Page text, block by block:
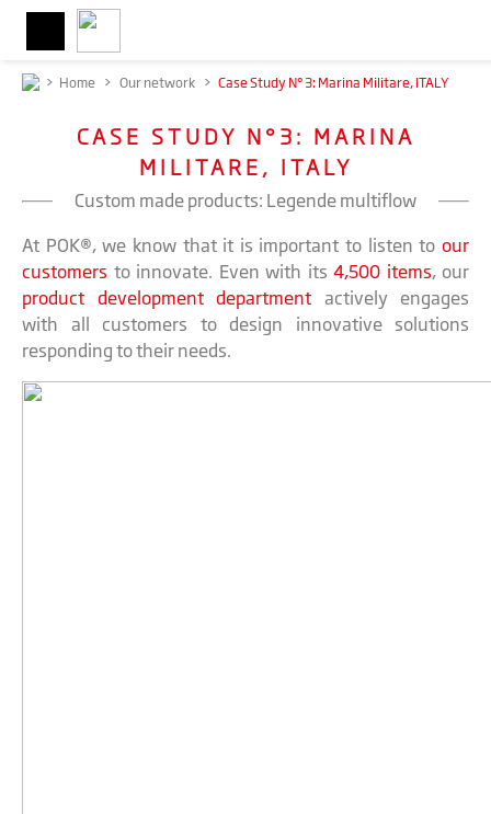
> Home > Our network > Case Study N° 3: Marina Militare, ITALY
CASE STUDY N°3: MARINA
MILITARE, ITALY
Custom made products: Legende multiflow
At POK®, we know that it is important to listen to our
customers to innovate. Even with its 4,500 items, our
product development department actively engages
with all customers to design innovative solutions
responding to their needs.